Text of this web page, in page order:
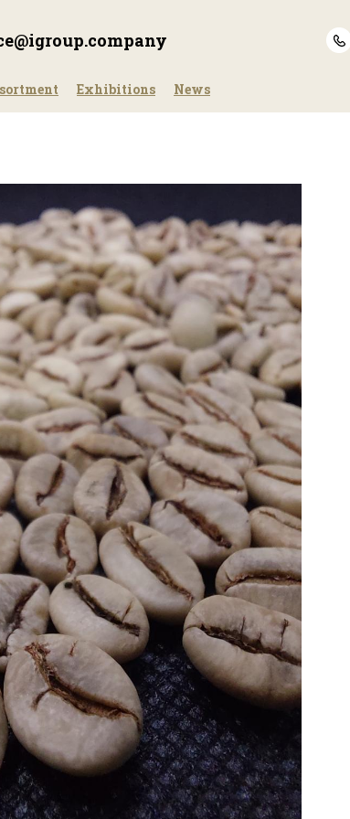
Exhibitions News